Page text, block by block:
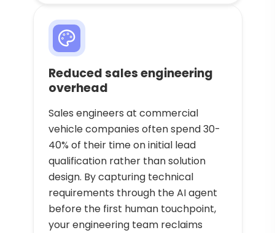
Reduced sales engineering
overhead
Sales engineers at commercial
vehicle companies often spend 30-
40% of their time on initial lead
qualification rather than solution
design. By capturing technical
requirements through the AI agent
before the first human touchpoint,
your engineering team reclaims